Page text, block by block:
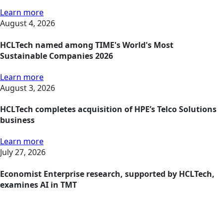
Learn more
August 4, 2026
HCLTech named among TIME's World's Most
Sustainable Companies 2026
Learn more
August 3, 2026
HCLTech completes acquisition of HPE’s Telco Solutions
business
Learn more
July 27, 2026
Economist Enterprise research, supported by HCLTech,
examines AI in TMT